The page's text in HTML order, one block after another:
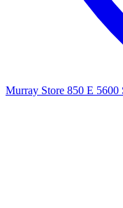
Murray Store 850 E 5600